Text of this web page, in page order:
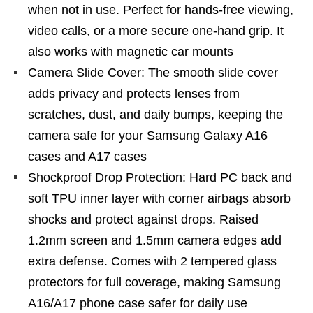
when not in use. Perfect for hands-free viewing,
video calls, or a more secure one-hand grip. It
also works with magnetic car mounts
Camera Slide Cover: The smooth slide cover
adds privacy and protects lenses from
scratches, dust, and daily bumps, keeping the
camera safe for your Samsung Galaxy A16
cases and A17 cases
Shockproof Drop Protection: Hard PC back and
soft TPU inner layer with corner airbags absorb
shocks and protect against drops. Raised
1.2mm screen and 1.5mm camera edges add
extra defense. Comes with 2 tempered glass
protectors for full coverage, making Samsung
A16/A17 phone case safer for daily use